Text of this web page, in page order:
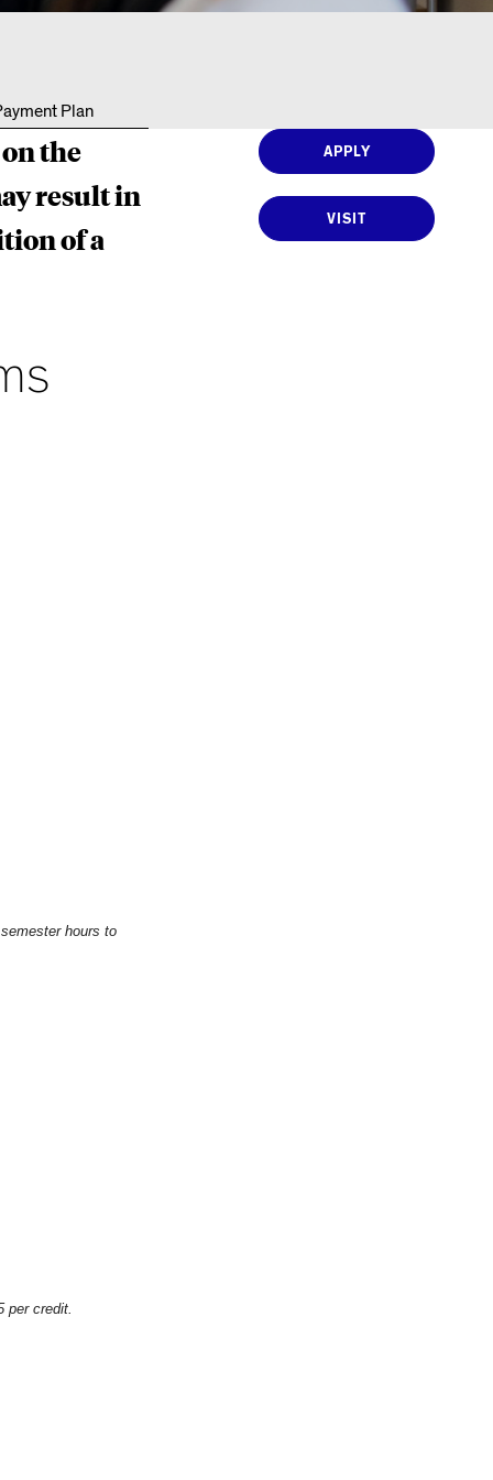
Plan
the
result in
of a
hours to
per credit.
APPLY
VISIT